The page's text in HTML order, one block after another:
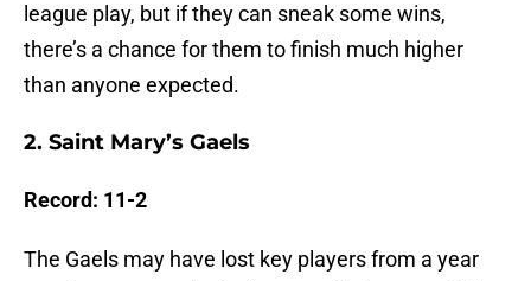
league play, but if they can sneak some wins,
there’s a chance for them to finish much higher
than anyone expected.
2. Saint Mary’s Gaels
Record: 11-2
The Gaels may have lost key players from a year